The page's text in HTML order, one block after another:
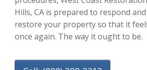
Hills, CA is prepared to respond
restore your property so that it
once again. The way it ought to be.